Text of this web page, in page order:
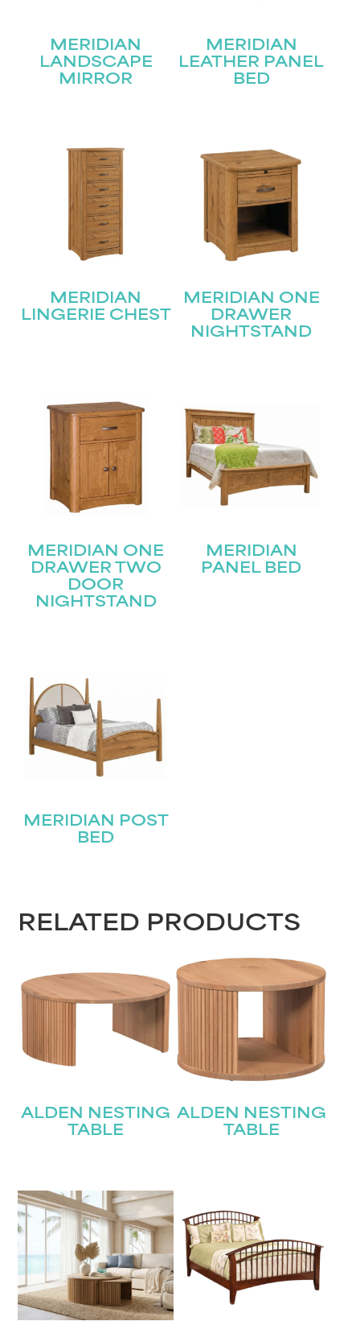
MERIDIAN
LANDSCAPE
MIRROR
MERIDIAN
LEATHER PANEL
BED
MERIDIAN
LINGERIE CHEST
MERIDIAN ONE
DRAWER
NIGHTSTAND
MERIDIAN ONE
DRAWER TWO
DOOR
NIGHTSTAND
MERIDIAN
PANEL BED
MERIDIAN POST
BED
RELATED PRODUCTS
ALDEN NESTING
TABLE
ALDEN NESTING
TABLE
Join our mailing list for the latest news!
Name (Required)
Last
Email(Required)